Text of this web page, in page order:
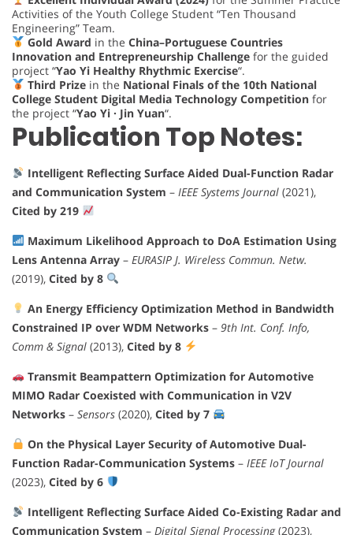
Activities of the Youth College Student “Ten Thousand
Engineering” Team.
Gold Award in the China–Portuguese Countries
Innovation and Entrepreneurship Challenge for the guided
project “Yao Yi Healthy Rhythmic Exercise“.
Third Prizein the National Finals of the 10th National
College Student Digital Media Technology Competition for
the project “Yao Yi · Jin Yuan“.
Publication Top Notes:
Intelligent Reflecting Surface Aided Dual-Function Radar
and Communication System – IEEE Systems Journal (2021),
Cited by 219
Maximum Likelihood Approach to DoA Estimation Using
Lens Antenna Array – EURASIP J. Wireless Commun. Netw.
(2019), Cited by 8
An Energy Efficiency Optimization Method in Bandwidth
Constrained IP over WDM Networks – 9th Int. Conf. Info,
Comm & Signal (2013), Cited by 8
Transmit Beampattern Optimization for Automotive
MIMO Radar Coexisted with Communication in V2V
Networks – Sensors (2020), Cited by 7
On the Physical Layer Security of Automotive Dual-
Function Radar-Communication Systems – IEEE IoT Journal
(2023), Cited by 6
Intelligent Reflecting Surface Aided Co-Existing Radar and
Communication System – Digital Signal Processing(2023),